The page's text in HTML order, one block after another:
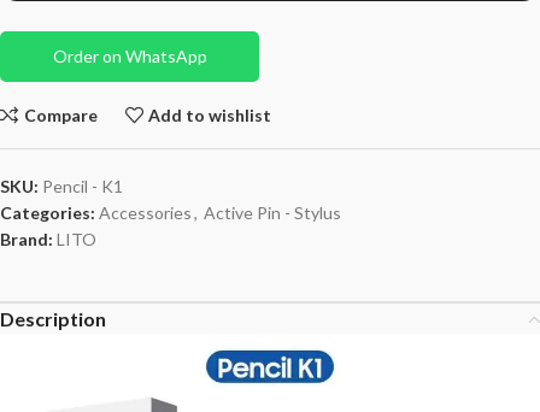
Order on WhatsApp
Compare Add to wishlist
SKU: Pencil - K1
Categories: Accessories, Active Pin - Stylus
Brand: LITO
Description